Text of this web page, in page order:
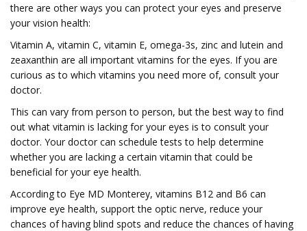
there are other ways you can protect your eyes and preserve
your vision health:
Vitamin A, vitamin C, vitamin E, omega-3s, zinc and lutein and
zeaxanthin are all important vitamins for the eyes. If you are
curious as to which vitamins you need more of, consult your
doctor.
This can vary from person to person, but the best way to find
out what vitamin is lacking for your eyes is to consult your
doctor. Your doctor can schedule tests to help determine
whether you are lacking a certain vitamin that could be
beneficial for your eye health.
According to Eye MD Monterey, vitamins B12 and B6 can
improve eye health, support the optic nerve, reduce your
chances of having blind spots and reduce the chances of having